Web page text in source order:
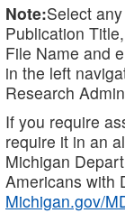
Note:Select
Publication
File Name and
in the left
Research
If you require
require it in an
Michigan
Americans with
Michigan.gov/